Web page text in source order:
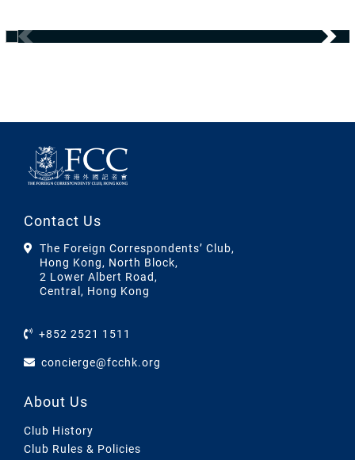
Contact Us
The Foreign Correspondents’ Club,
Hong Kong, North Block,
2 Lower Albert Road,
Central, Hong Kong
+852 2521 1511
concierge@fcchk.org
About Us
Club History
Club Rules & Policies